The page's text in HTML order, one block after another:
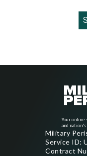
Your online
and
Military
Service ID:
Contract